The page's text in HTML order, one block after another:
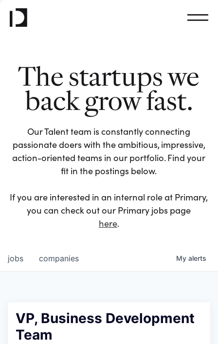
The startups we
back grow fast.
Our Talent team is constantly connecting
passionate doers with the ambitious, impressive,
action-oriented teams in our portfolio. Find your
fit in the postings below.
If you are interested in an internal role at Primary,
you can check out our Primary jobs page
here.
jobs companies My alerts
VP, Business Development
Team